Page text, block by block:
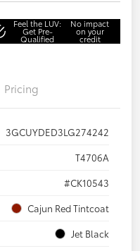
Feel the LUV:
Get Pre-
Qualified
No impact
on your
credit
Pricing
3GCUYDED3LG274242
T4706A
#CK10543
Cajun Red Tintcoat
Jet Black